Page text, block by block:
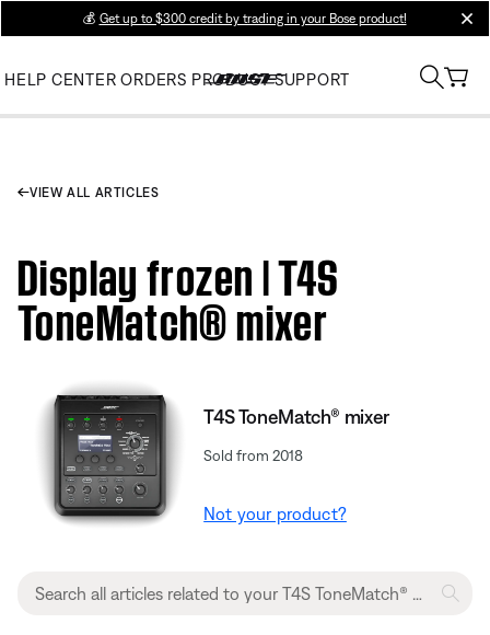
💰 Get up to $300 credit by trading in your Bose product!
HELP CENTER ORDERS PRODUCT SUPPORT
VIEW ALL ARTICLES
Display frozen | T4S
ToneMatch® mixer
T4S ToneMatch® mixer
Sold from 2018
Not your product?